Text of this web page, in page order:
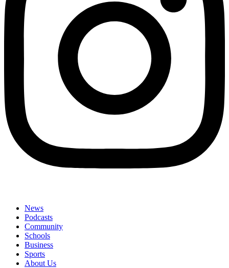
News
Podcasts
Community
Schools
Business
Sports
About Us